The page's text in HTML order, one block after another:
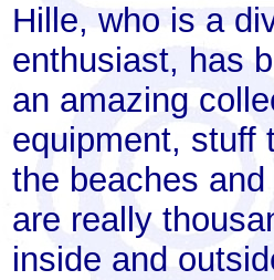
Hille, who is a
enthusiast, has
an amazing
equipment, stuff
the beaches
are really
inside and